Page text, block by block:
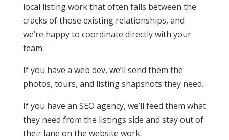
local listing work that often falls between the
cracks of those existing relationships, and
we’re happy to coordinate directly with your
team.
If you have a web dev, we’ll send them the
photos, tours, and listing snapshots they need.
If you have an SEO agency, we’ll feed them what
they need from the listings side and stay out of
their lane on the website work.